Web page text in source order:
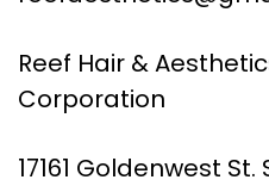
Reef Hair &
Corporation
17161 Goldenwest St.